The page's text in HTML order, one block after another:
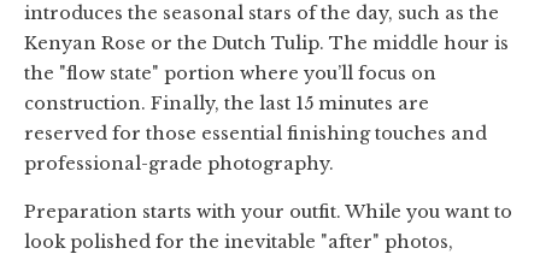
introduces the seasonal stars of the day, such as the
Kenyan Rose or the Dutch Tulip. The middle hour is
the "flow state" portion where you’ll focus on
construction. Finally, the last 15 minutes are
reserved for those essential finishing touches and
professional-grade photography.
Preparation starts with your outfit. While you want to
look polished for the inevitable "after" photos,